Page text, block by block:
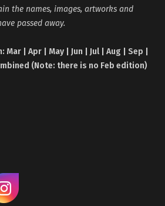
the names, images, artworks and
passed away.
| Apr | May | Jun | Jul | Aug | Sep |
(Note: there is no Feb edition)
us on Facebook